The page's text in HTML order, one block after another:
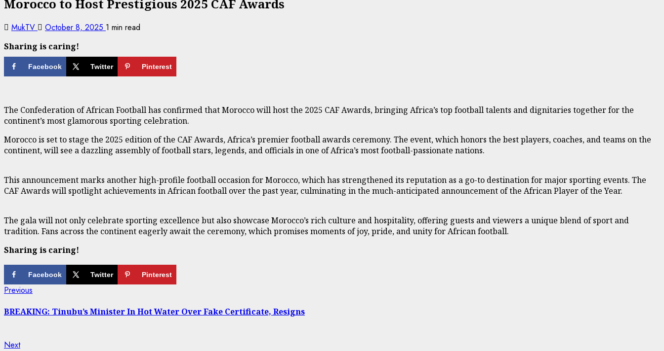
Morocco to Host Prestigious 2025 CAF Awards
MukTV October 8, 2025 1 min read
Sharing is caring!
Facebook Twitter Pinterest
The Confederation of African Football has confirmed that Morocco will host the 2025 CAF Awards, bringing Africa’s top football talents and dignitaries together for the
continent’s most glamorous sporting celebration.
Morocco is set to stage the 2025 edition of the CAF Awards, Africa’s premier football awards ceremony. The event, which honors the best players, coaches, and teams on the
continent, will see a dazzling assembly of football stars, legends, and officials in one of Africa’s most football-passionate nations.
This announcement marks another high-profile football occasion for Morocco, which has strengthened its reputation as a go-to destination for major sporting events. The
CAF Awards will spotlight achievements in African football over the past year, culminating in the much-anticipated announcement of the African Player of the Year.
The gala will not only celebrate sporting excellence but also showcase Morocco’s rich culture and hospitality, offering guests and viewers a unique blend of sport and
tradition. Fans across the continent eagerly await the ceremony, which promises moments of joy, pride, and unity for African football.
Sharing is caring!
Facebook Twitter Pinterest
Continue
Reading
Previous
BREAKING: Tinubu’s Minister In Hot Water Over Fake Certificate, Resigns
NextNext